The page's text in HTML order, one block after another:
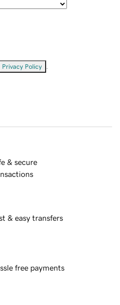
Privacy Policy
& secure
& easy transfers
free payments